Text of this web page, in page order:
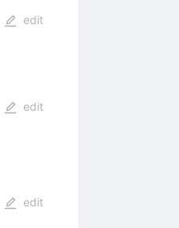
edit
edit
edit